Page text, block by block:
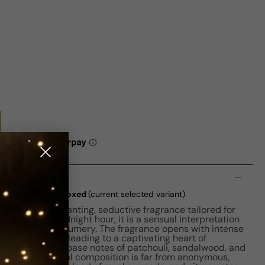
EDP W 100ml Boxed(current selected variant)
Oud is an enchanting, seductive fragrance tailored for
allure of the midnight hour, it is a sensual interpretation
in perfumery. The fragrance opens with intense
and bergamot, leading to a captivating heart of
agarwood. Its base notes of patchouli, sandalwood, and
This Oriental composition is far from anonymous,